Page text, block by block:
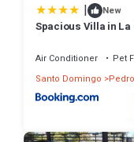
| New
Spacious Villa in La
Air Conditioner Pet
Santo Domingo